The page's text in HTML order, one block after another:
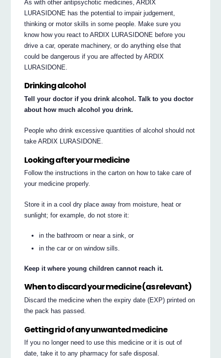
As with other antipsychotic medicines, ARDIX
LURASIDONE has the potential to impair judgement,
thinking or motor skills in some people. Make sure you
know how you react to ARDIX LURASIDONE before you
drive a car, operate machinery, or do anything else that
could be dangerous if you are affected by ARDIX
LURASIDONE.
Drinking alcohol
Tell your doctor if you drink alcohol. Talk to you doctor
about how much alcohol you drink.
People who drink excessive quantities of alcohol should not
take ARDIX LURASIDONE.
Looking after your medicine
Follow the instructions in the carton on how to take care of
your medicine properly.
Store it in a cool dry place away from moisture, heat or
sunlight; for example, do not store it:
in the bathroom or near a sink, or
in the car or on window sills.
Keep it where young children cannot reach it.
When to discard your medicine (as relevant)
Discard the medicine when the expiry date (EXP) printed on
the pack has passed.
Getting rid of any unwanted medicine
If you no longer need to use this medicine or it is out of
date, take it to any pharmacy for safe disposal.